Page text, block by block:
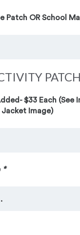
Patch OR School
$33 Each (See
Image)
*